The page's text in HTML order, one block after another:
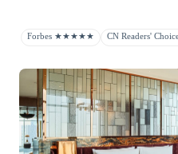
Forbes ★★★★★ CN Readers'